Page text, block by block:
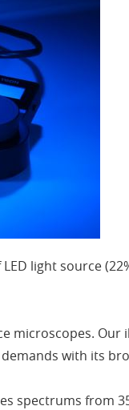
light source
microscopes.
with its
spectrums from